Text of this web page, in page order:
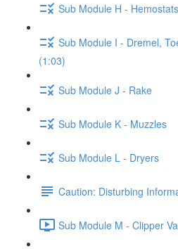
Sub Module H -
Sub Module I - Dremel,
(1:03)
Sub Module J - Rake
Sub Module K - Muzzles
Sub Module L - Dryers
Caution: Disturbing
Sub Module M - Clipper